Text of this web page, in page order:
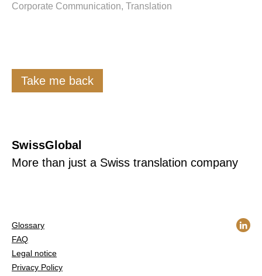
Corporate Communication Translation
Take me back
SwissGlobal
More than just a Swiss translation company
Glossary
FAQ
Legal notice
Privacy Policy